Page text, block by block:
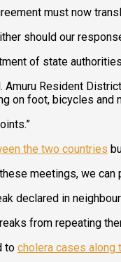
must now
should our
of state
Resident
on foot, bicycles and
the two countries
meetings, we
declared in
from repeating
to cholera cases along